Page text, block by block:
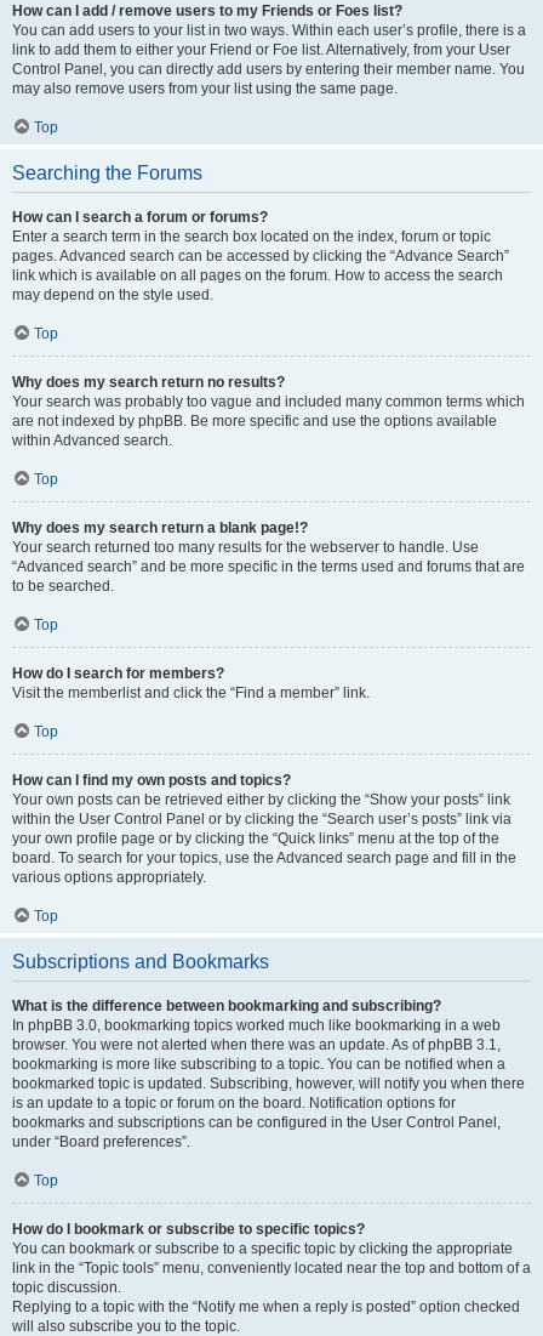
How can I add / remove users to my Friends or Foes list?
You can add users to your list in two ways. Within each user’s profile, there is a
link to add them to either your Friend or Foe list. Alternatively, from your User
Control Panel, you can directly add users by entering their member name. You
may also remove users from your list using the same page.
Top
Searching the Forums
How can I search a forum or forums?
Enter a search term in the search box located on the index, forum or topic
pages. Advanced search can be accessed by clicking the “Advance Search”
link which is available on all pages on the forum. How to access the search
may depend on the style used.
Top
Why does my search return no results?
Your search was probably too vague and included many common terms which
are not indexed by phpBB. Be more specific and use the options available
within Advanced search.
Top
Why does my search return a blank page!?
Your search returned too many results for the webserver to handle. Use
“Advanced search” and be more specific in the terms used and forums that are
to be searched.
Top
How do I search for members?
Visit the memberlist and click the “Find a member” link.
Top
How can I find my own posts and topics?
Your own posts can be retrieved either by clicking the “Show your posts” link
within the User Control Panel or by clicking the “Search user’s posts” link via
your own profile page or by clicking the “Quick links” menu at the top of the
board. To search for your topics, use the Advanced search page and fill in the
various options appropriately.
Top
Subscriptions and Bookmarks
What is the difference between bookmarking and subscribing?
In phpBB 3.0, bookmarking topics worked much like bookmarking in a web
browser. You were not alerted when there was an update. As of phpBB 3.1,
bookmarking is more like subscribing to a topic. You can be notified when a
bookmarked topic is updated. Subscribing, however, will notify you when there
is an update to a topic or forum on the board. Notification options for
bookmarks and subscriptions can be configured in the User Control Panel,
under “Board preferences”.
Top
How do I bookmark or subscribe to specific topics?
You can bookmark or subscribe to a specific topic by clicking the appropriate
link in the “Topic tools” menu, conveniently located near the top and bottom of a
topic discussion.
Replying to a topic with the “Notify me when a reply is posted” option checked
will also subscribe you to the topic.